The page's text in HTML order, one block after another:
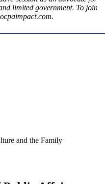
limited government. To join
and the Family